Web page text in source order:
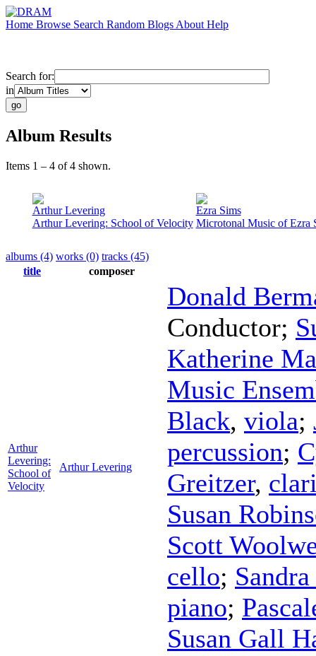
Home Browse Search Random Blogs About Help
Search for:
in
Album Results
Items 1 – 4 of 4 shown.
Arthur Levering
Arthur Levering: School of Velocity
Ezra Sims
Microtonal Music of Ezra
albums (4) works (0) tracks (45)
title
composer
Arthur
Levering:
School of
Velocity
Arthur Levering
Donald
Conductor;
Katherine
Music
Black, viola;
percussion;
Greitzer,
Susan
Scott
cello;
piano;
Susan Gall